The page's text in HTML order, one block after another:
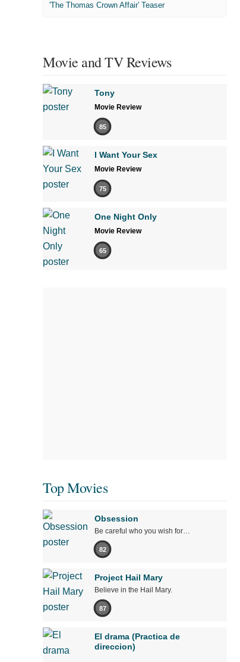
'The Thomas Crown Affair' Teaser
Movie and TV Reviews
Tony
Movie Review
85
I Want Your Sex
Movie Review
75
One Night Only
Movie Review
65
Top Movies
Obsession
Be careful who you wish for…
82
Project Hail Mary
Believe in the Hail Mary.
87
El drama (Practica de
direccion)